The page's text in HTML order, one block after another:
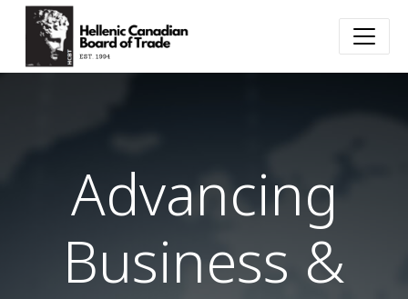
Advancing
Business &